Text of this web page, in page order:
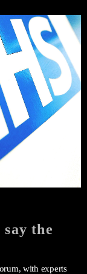
the
with experts